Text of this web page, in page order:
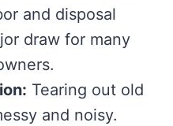
and disposal
draw for many
Tearing out old
and noisy.